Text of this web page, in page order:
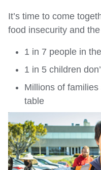
It’s time to come
food insecurity and
1 in 7 people in
1 in 5 children
Millions of
table